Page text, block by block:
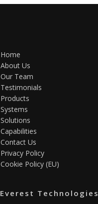
Home
About Us
Our Team
Testimonials
Products
Systems
Solutions
Capabilities
Contact Us
Privacy Policy
Cookie Policy (EU)
Everest Technologies